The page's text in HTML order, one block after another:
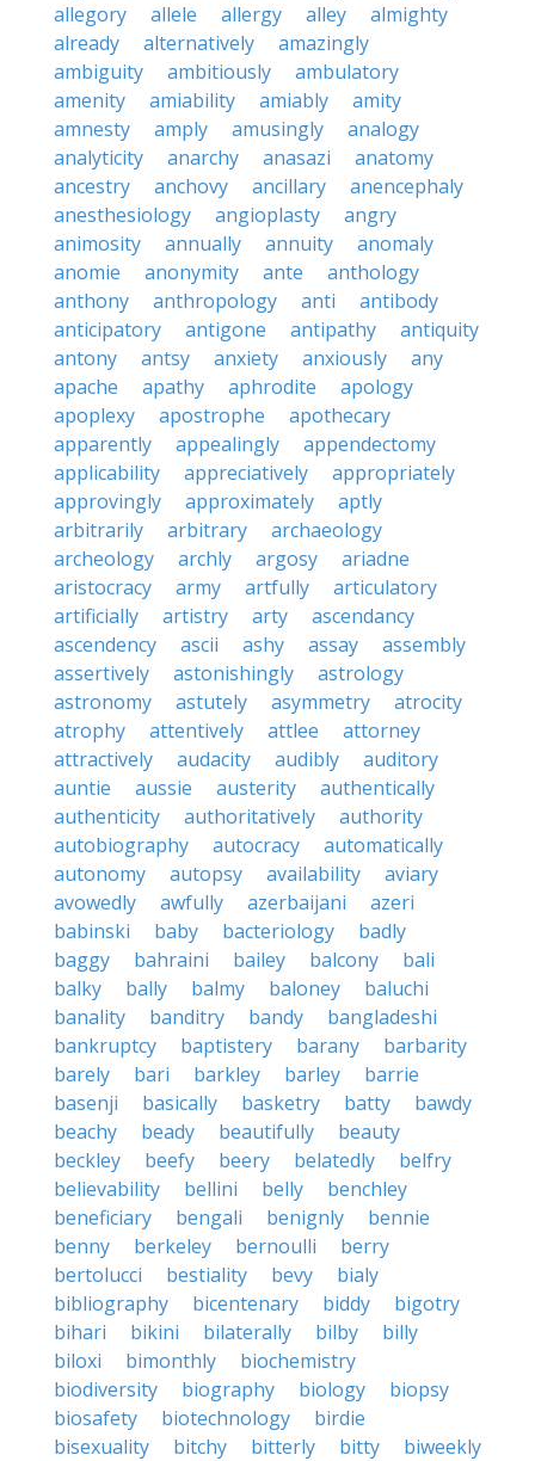
allegory
allele allergy alley
almighty
already
alternatively
amazingly
ambiguity
ambitiously
ambulatory
amenity
amiability amiably
amity
amnesty
amply amusingly
analogy
analyticity
anarchy anasazi
anatomy
ancestry
anchovy ancillary
anencephaly
anesthesiology
angioplasty
angry
animosity
annually annuity
anomaly
anomie
anonymity ante
anthology
anthony
anthropology anti
antibody
anticipatory
antigone antipathy
antiquity
antony
antsy anxiety anxiously
any
apache
apathy aphrodite
apology
apoplexy
apostrophe
apothecary
apparently
appealingly
appendectomy
applicability
appreciatively
appropriately
approvingly
approximately
aptly
arbitrarily
arbitrary
archaeology
archeology
archly argosy
ariadne
aristocracy
army artfully
articulatory
artificially
artistry arty
ascendancy
ascendency
ascii ashy assay
assembly
assertively
astonishingly
astrology
astronomy
astutely asymmetry
atrocity
atrophy
attentively attlee
attorney
attractively
audacity audibly
auditory
auntie
aussie austerity
authentically
authenticity
authoritatively
authority
autobiography
autocracy
automatically
autonomy
autopsy availability
aviary
avowedly
awfully azerbaijani
azeri
babinski
baby bacteriology
badly
baggy
bahraini bailey balcony
bali
balky
bally balmy baloney
baluchi
banality
banditry bandy
bangladeshi
bankruptcy
baptistery barany
barbarity
barely
bari barkley barley
barrie
basenji
basically basketry batty
bawdy
beachy
beady beautifully
beauty
beckley
beefy beery belatedly
belfry
believability
bellini belly
benchley
beneficiary
bengali benignly
bennie
benny
berkeley bernoulli
berry
bertolucci
bestiality bevy
bialy
bibliography
bicentenary biddy
bigotry
bihari
bikini bilaterally bilby
billy
biloxi
bimonthly
biochemistry
biodiversity
biography biology
biopsy
biosafety
biotechnology
birdie
bisexuality
bitchy bitterly bitty
biweekly